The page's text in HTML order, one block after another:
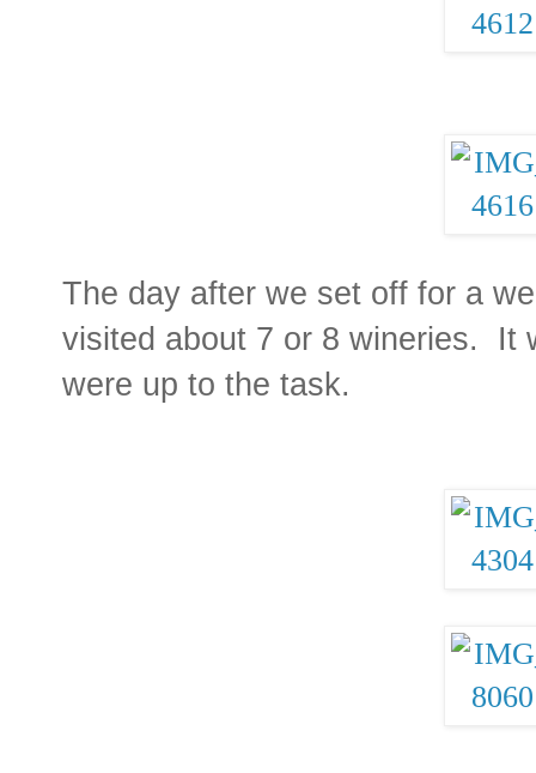
The day after we set off for a
visited about 7 or 8 wineries. It
were up to the task.